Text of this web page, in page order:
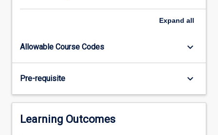
The
clinical
the
Expand all
Allowable Course Codes keyboard_arrow_down
Pre-requisite keyboard_arrow_down
Learning Outcomes